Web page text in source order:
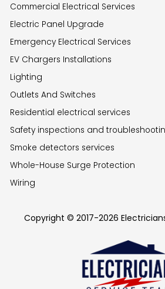
Commercial Electrical Services
Electric Panel Upgrade
Emergency Electrical Services
EV Chargers Installations
Lighting
Outlets And Switches
Residential electrical services
Safety inspections and
Smoke detectors services
Whole-House Surge Protection
Wiring
Copyright © 2017-2026